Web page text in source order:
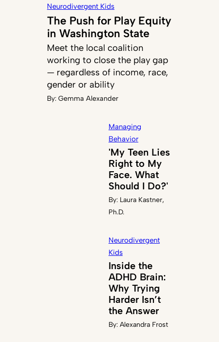
Neurodivergent Kids
The Push for Play Equity
in Washington State
Meet the local coalition
working to close the play gap
— regardless of income, race,
gender or ability
By:Gemma Alexander
Managing
Behavior
'My Teen Lies
Right to My
Face. What
Should I Do?'
By: Laura Kastner,
Ph.D.
Neurodivergent
Kids
Inside the
ADHD Brain:
Why Trying
Harder Isn’t
the Answer
By: Alexandra Frost